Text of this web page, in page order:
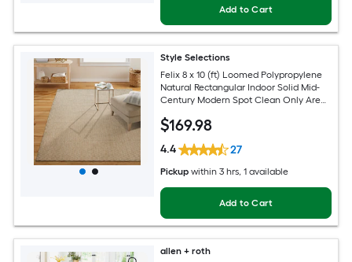
Add to Cart
Style Selections
Felix 8 x 10 (ft) Loomed Polypropylene
Natural Rectangular Indoor Solid Mid-
Century Modern Spot Clean Only Area
$169.98
4.4 27
Pickup within 3 hrs, 1 available
Add to Cart
allen + roth